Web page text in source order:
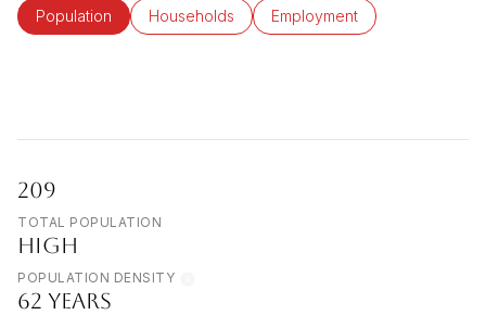
Population Households Employment
209
TOTAL POPULATION
HIGH
POPULATION DENSITY
62 YEARS